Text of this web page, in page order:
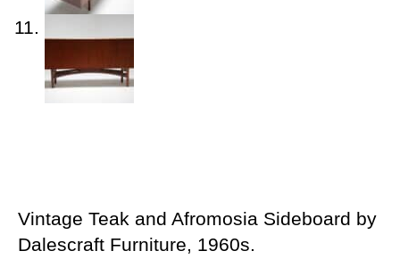
Vintage Teak and Afromosia Sideboard by
Dalescraft Furniture, 1960s.